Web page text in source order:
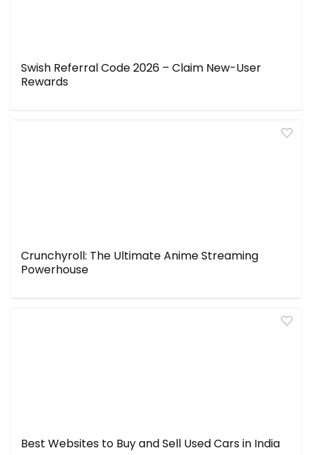
Swish Referral Code 2026 – Claim New-User
Rewards
Crunchyroll: The Ultimate Anime Streaming
Powerhouse
Best Websites to Buy and Sell Used Cars in India